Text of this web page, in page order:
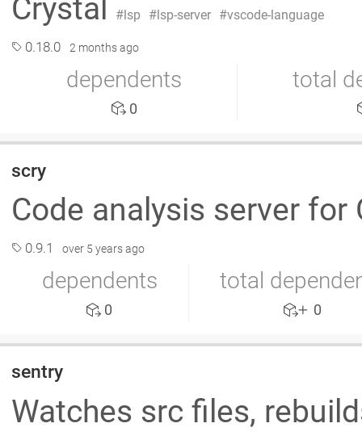
Crystal
lsp lsp-server vscode-language
0.18.0 2 months ago
dependents
0
total
scry
Code analysis server
0.9.1 over 5 years ago
dependents
0
total
0
sentry
Watches src files,